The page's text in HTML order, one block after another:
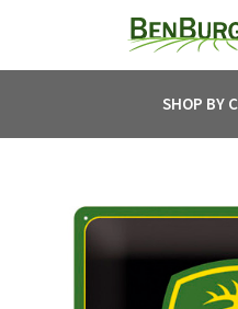
SHOP BY